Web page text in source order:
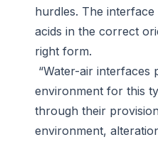
hurdles. The
acids in the correct
right form.
“Water-air interfaces
environment for this
through their
environment,